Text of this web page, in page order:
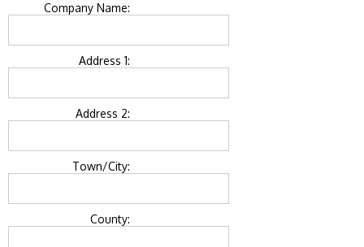
Company Name:
Address 1:
Address 2:
Town/City:
County: